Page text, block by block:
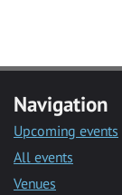
Navigation
Upcoming events
All events
Venues